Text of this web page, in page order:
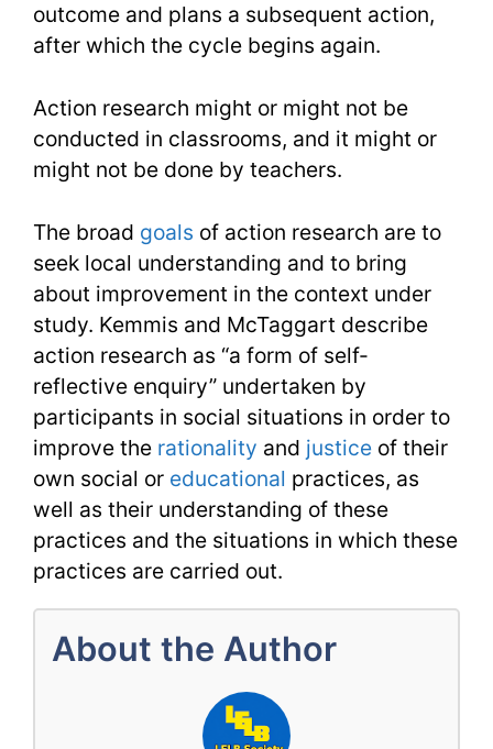
outcome and plans a subsequent action,
after which the cycle begins again.
Action research might or might not be
conducted in classrooms, and it might or
might not be done by teachers.
The broad goals of action research are to
seek local understanding and to bring
about improvement in the context under
study. Kemmis and McTaggart describe
action research as “a form of self-
reflective enquiry” undertaken by
participants in social situations in order to
improve the rationality and justice of their
own social or educational practices, as
well as their understanding of these
practices and the situations in which these
practices are carried out.
About the Author